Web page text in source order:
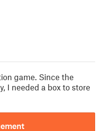
game. Since the
I needed a box to store